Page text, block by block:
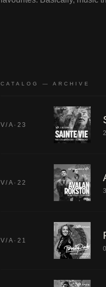
CATALOG — ARCHIVE
V/A·23
V/A·22
V/A·21